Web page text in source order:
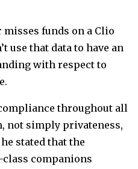
funds on a Clio
use that data to have an
with respect to
throughout all
not simply privateness,
stated that the
companions